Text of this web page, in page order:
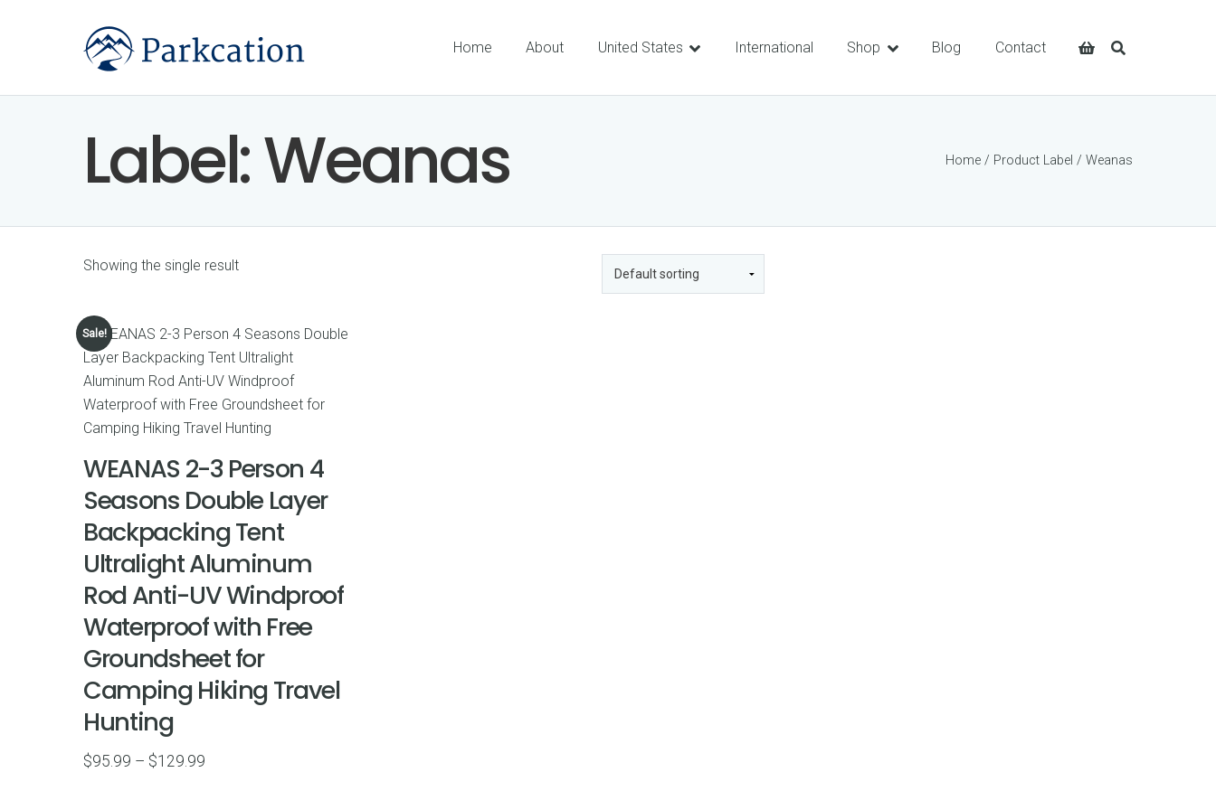
Home About United States International Shop Blog Contact
Label:Weanas Home / Product Label / Weanas
Showing the single result
Sale!
WEANAS 2-3 Person 4
Seasons Double Layer
Backpacking Tent
Ultralight Aluminum
Rod Anti-UV Windproof
Waterproof with Free
Groundsheet for
Camping Hiking Travel
Hunting
$95.99 – $129.99